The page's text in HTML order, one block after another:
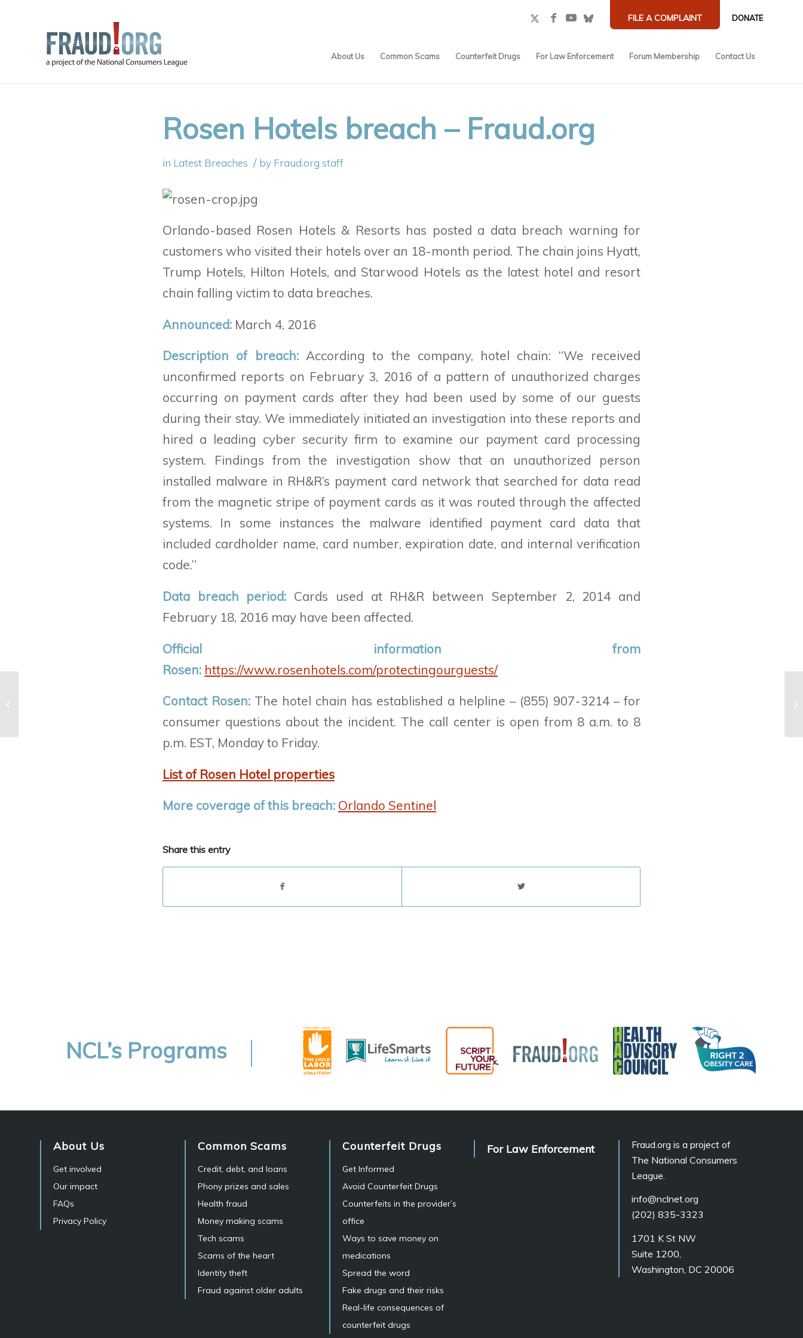
FILE A COMPLAINT DONATE
About Us Common Scams Counterfeit Drugs For Law Enforcement Forum Membership Contact Us
Rosen Hotels breach – Fraud.org
in Latest Breaches / by Fraud.org staff
Orlando-based Rosen Hotels & Resorts has posted a data breach warning for
customers who visited their hotels over an 18-month period. The chain joins Hyatt,
Trump Hotels, Hilton Hotels, and Starwood Hotels as the latest hotel and resort
chain falling victim to data breaches.
Announced: March 4, 2016
Description of breach: According to the company, hotel chain: “We received
unconfirmed reports on February 3, 2016 of a pattern of unauthorized charges
occurring on payment cards after they had been used by some of our guests
during their stay. We immediately initiated an investigation into these reports and
hired a leading cyber security firm to examine our payment card processing
system. Findings from the investigation show that an unauthorized person
installed malware in RH&R’s payment card network that searched for data read
from the magnetic stripe of payment cards as it was routed through the affected
systems. In some instances the malware identified payment card data that
included cardholder name, card number, expiration date, and internal verification
code.”
Data breach period: Cards used at RH&R between September 2, 2014 and
February 18, 2016 may have been affected.
Official information from
Rosen: https://www.rosenhotels.com/protectingourguests/
Contact Rosen: The hotel chain has established a helpline – (855) 907-3214 – for
consumer questions about the incident. The call center is open from 8 a.m. to 8
p.m. EST, Monday to Friday.
List of Rosen Hotel properties
More coverage of this breach: Orlando Sentinel
Share this entry
NCL’s Programs
About Us
Get involved
Our impact
FAQs
Privacy Policy
Common Scams
Credit, debt, and loans
Phony prizes and sales
Health fraud
Money making scams
Tech scams
Scams of the heart
Identity theft
Fraud against older adults
Counterfeit Drugs
Get Informed
Avoid Counterfeit Drugs
Counterfeits in the provider’s
office
Ways to save money on
medications
Spread the word
Fake drugs and their risks
Real-life consequences of
counterfeit drugs
For Law Enforcement
Fraud.org is a project of
The National Consumers
League.
info@nclnet.org
(202) 835-3323
1701 K St NW
Suite 1200,
Washington, DC 20006